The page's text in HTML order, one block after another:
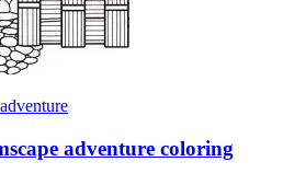
adventure coloring